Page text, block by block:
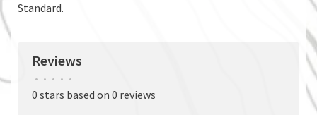
Standard.
Reviews
• • • • •
0 stars based on 0 reviews